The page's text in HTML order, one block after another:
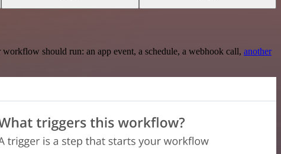
should run: an app event, a schedule, a webhook call, another